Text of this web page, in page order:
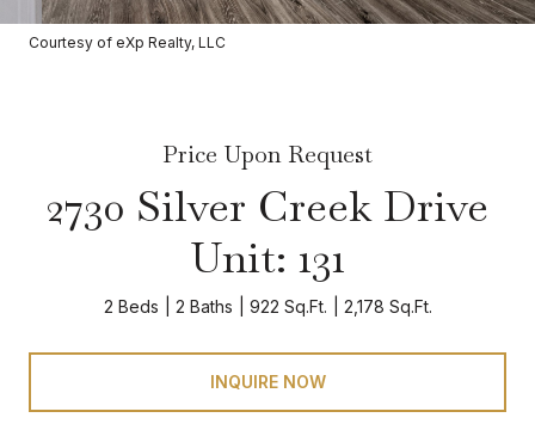
Courtesy of eXp Realty, LLC
Price Upon Request
2730 Silver Creek Drive
Unit: 131
2 Beds 2 Baths 922 Sq.Ft. 2,178 Sq.Ft.
INQUIRE NOW